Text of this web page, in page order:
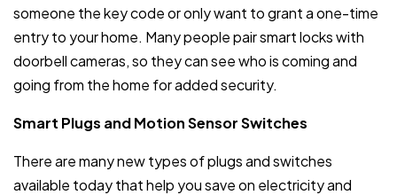
someone the key code or only want to grant a one-time
entry to your home. Many people pair smart locks with
doorbell cameras, so they can see who is coming and
going from the home for added security.
Smart Plugs and Motion Sensor Switches
There are many new types of plugs and switches
available today that help you save on electricity and